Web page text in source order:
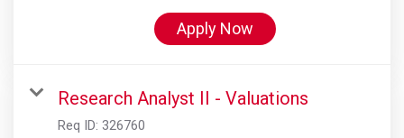
Apply Now
Research Analyst II - Valuations
Req ID: 326760